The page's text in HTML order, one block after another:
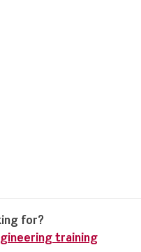
for?
training